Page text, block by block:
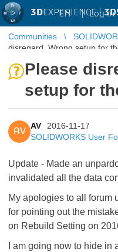
3DEXPERIENCE |
EN | Log in
Communities
disregard. Wrong setup for
Please
setup for
AV
AV
2016-11-17
SOLIDWORKS User
Update - Made an
invalidated all the data
My apologies to all forum
for pointing out the
on Rebuild Setting on
I am going now to hide in